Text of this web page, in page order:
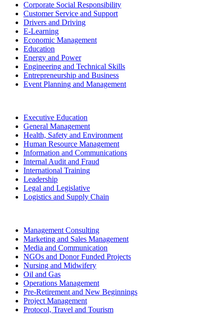
Corporate Social Responsibility
Customer Service and Support
Drivers and Driving
E-Learning
Economic Management
Education
Energy and Power
Engineering and Technical Skills
Entrepreneurship and Business
Event Planning and Management
Executive Education
General Management
Health, Safety and Environment
Human Resource Management
Information and Communications
Internal Audit and Fraud
International Training
Leadership
Legal and Legislative
Logistics and Supply Chain
Management Consulting
Marketing and Sales Management
Media and Communication
NGOs and Donor Funded Projects
Nursing and Midwifery
Oil and Gas
Operations Management
Pre-Retirement and New Beginnings
Project Management
Protocol, Travel and Tourism